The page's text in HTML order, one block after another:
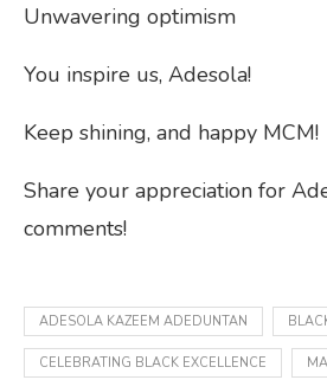
Unwavering optimism
You inspire us, Adesola!
Keep shining, and happy MCM!
Share your appreciation for
comments!
ADESOLA KAZEEM ADEDUNTAN
CELEBRATING BLACK EXCELLENCE